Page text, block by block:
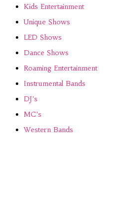
Kids Entertainment
Unique Shows
LED Shows
Dance Shows
Roaming Entertainment
Instrumental Bands
DJ’s
MC’s
Western Bands